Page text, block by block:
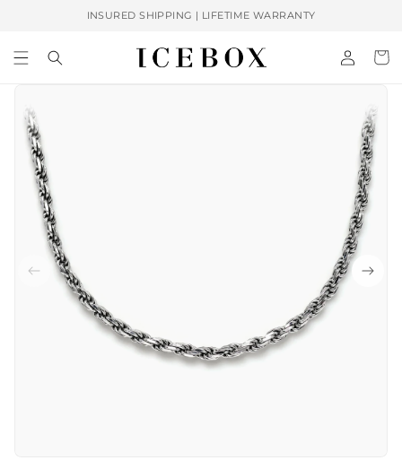
INSURED SHIPPING | LIFETIME WARRANTY
in
Cart